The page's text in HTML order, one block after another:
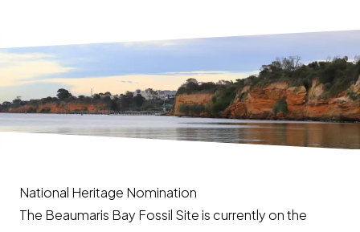
National Heritage Nomination
The Beaumaris Bay Fossil Site is currently on the